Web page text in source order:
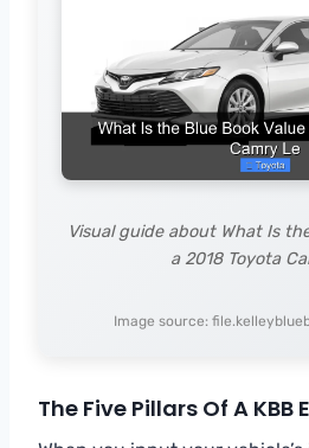
Visual guide about What Is
a 2018 Toyota
Image source:
The Five Pillars Of A